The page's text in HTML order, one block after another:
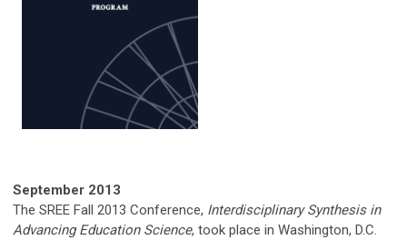
September 2013
The SREE Fall 2013 Conference, Interdisciplinary Synthesis in
Advancing Education Science, took place in Washington, D.C.